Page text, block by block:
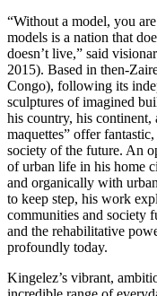
“Without a model, you
models is a nation that
doesn’t live,” said
2015). Based in then-
Congo), following its
sculptures of imagined
his country, his continent,
maquettes” offer
society of the future. An
of urban life in his home
and organically with
to keep step, his work
communities and society
and the rehabilitative
profoundly today.
Kingelez’s vibrant,